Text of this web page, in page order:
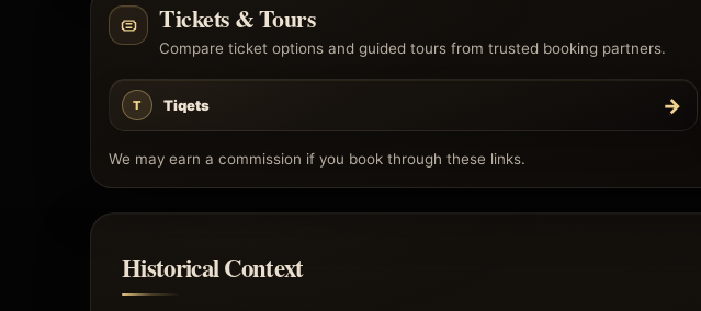
Tickets & Tours
Compare ticket options and guided tours from trusted booking partners.
T Tiqets →
We may earn a commission if you book through these links.
Historical Context